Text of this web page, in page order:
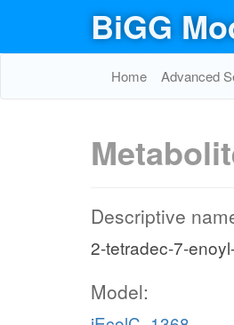
BiGG
Home Advanced
Descriptive
2-tetradec-7-
Model: